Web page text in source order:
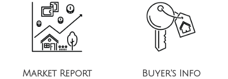
Market Report Buyer's Info